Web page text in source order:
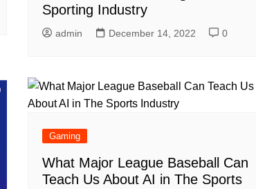
Sporting Industry
admin December 14, 2022 0
Gaming
What Major League Baseball Can
Teach Us About AI in The Sports